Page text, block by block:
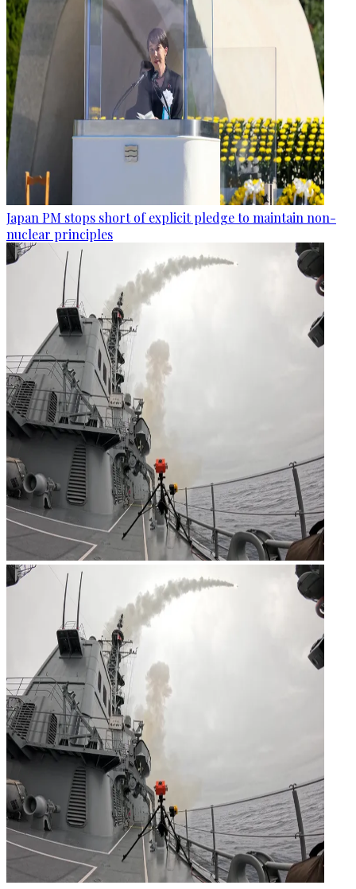
Japan PM stops short of explicit pledge to maintain non-
nuclear principles